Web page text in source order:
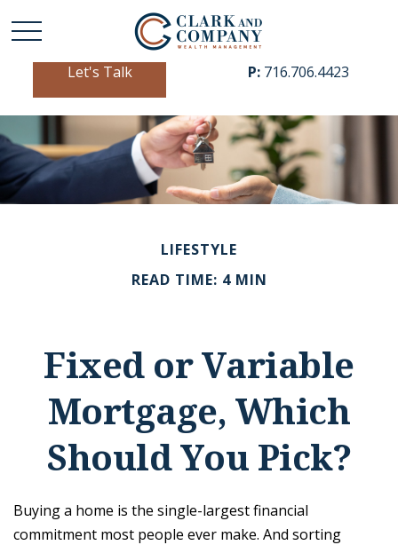
Let's Talk P: 716.706.4423
LIFESTYLE
READ TIME: 4 MIN
Fixed or Variable
Mortgage, Which
Should You Pick?
Buying a home is the single-largest financial
commitment most people ever make. And sorting